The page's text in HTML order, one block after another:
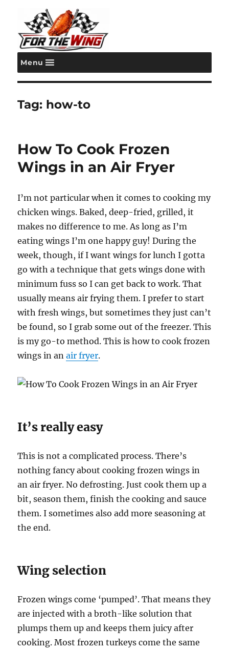
For the Wing
Menu
Tag: how-to
How To Cook Frozen
Wings in an Air Fryer
I’m not particular when it comes to cooking my
chicken wings. Baked, deep-fried, grilled, it
makes no difference to me. As long as I’m
eating wings I’m one happy guy! During the
week, though, if I want wings for lunch I gotta
go with a technique that gets wings done with
minimum fuss so I can get back to work. That
usually means air frying them. I prefer to start
with fresh wings, but sometimes they just can’t
be found, so I grab some out of the freezer. This
is my go-to method. This is how to cook frozen
wings in anair fryer.
It’s really easy
This is not a complicated process. There’s
nothing fancy about cooking frozen wings in
an air fryer. No defrosting. Just cook them up a
bit, season them, finish the cooking and sauce
them. I sometimes also add more seasoning at
the end.
Wing selection
Frozen wings come ‘pumped’. That means they
are injected with a broth-like solution that
plumps them up and keeps them juicy after
cooking. Most frozen turkeys come the same